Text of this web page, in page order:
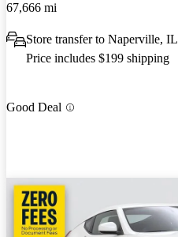
67,666 mi
Store transfer to Naperville, IL
Price includes $199 shipping
Good Deal